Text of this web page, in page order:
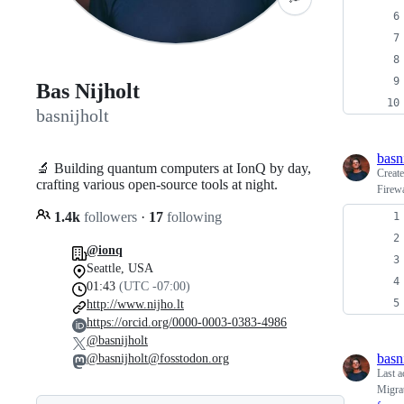
Bas Nijholt
basnijholt
🔬 Building quantum computers at IonQ by day,
crafting various open-source tools at night.
1.4k followers · 17 following
@ionq
Seattle, USA
01:43 (UTC -07:00)
http://www.nijho.lt
https://orcid.org/0000-0003-0383-4986
@basnijholt
@basnijholt@fosstodon.org
Last